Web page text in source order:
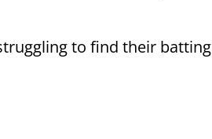
to find their batting